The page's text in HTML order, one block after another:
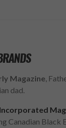
Magazine,
dad.
Canadian Black